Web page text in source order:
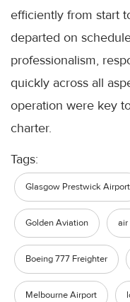
efficiently from start
departed on
professionalism,
quickly across all
operation were key
charter.
Tags:
Glasgow Prestwick Airport
Golden Aviation air
Boeing 777 Freighter
Melbourne Airport